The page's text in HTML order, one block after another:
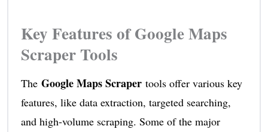
Key Features of Google Maps
Scraper Tools
The Google Maps Scraper tools offer various key
features, like data extraction, targeted searching,
and high-volume scraping. Some of the major